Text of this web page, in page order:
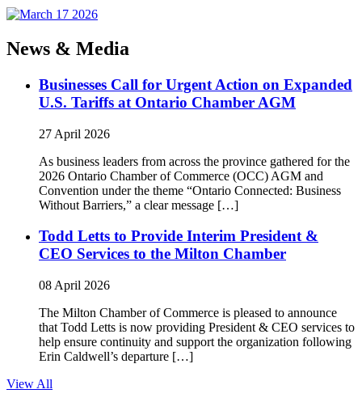
News & Media
Businesses Call for Urgent Action on Expanded
U.S. Tariffs at Ontario Chamber AGM
27 April 2026
As business leaders from across the province gathered for the
2026 Ontario Chamber of Commerce (OCC) AGM and
Convention under the theme “Ontario Connected: Business
Without Barriers,” a clear message […]
Todd Letts to Provide Interim President &
CEO Services to the Milton Chamber
08 April 2026
The Milton Chamber of Commerce is pleased to announce
that Todd Letts is now providing President & CEO services to
help ensure continuity and support the organization following
Erin Caldwell’s departure […]
View All